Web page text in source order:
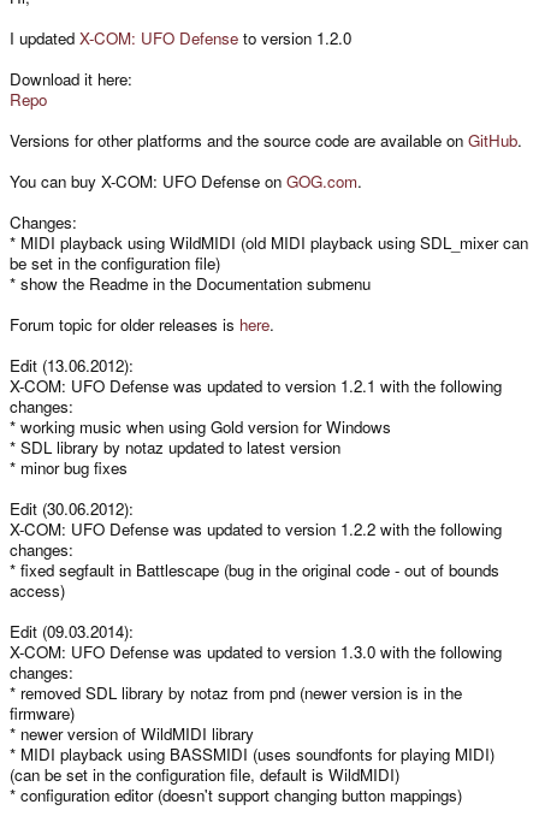
I updated X-COM: UFO Defense to version 1.2.0
Download it here:
Repo
Versions for other platforms and the source code are available on GitHub.
You can buy X-COM: UFO Defense on GOG.com.
Changes:
* MIDI playback using WildMIDI (old MIDI playback using SDL_mixer can
be set in the configuration file)
* show the Readme in the Documentation submenu
Forum topic for older releases is here.
Edit (13.06.2012):
X-COM: UFO Defense was updated to version 1.2.1 with the following
changes:
* working music when using Gold version for Windows
* SDL library by notaz updated to latest version
* minor bug fixes
Edit (30.06.2012):
X-COM: UFO Defense was updated to version 1.2.2 with the following
changes:
* fixed segfault in Battlescape (bug in the original code - out of bounds
access)
Edit (09.03.2014):
X-COM: UFO Defense was updated to version 1.3.0 with the following
changes:
* removed SDL library by notaz from pnd (newer version is in the
firmware)
* newer version of WildMIDI library
* MIDI playback using BASSMIDI (uses soundfonts for playing MIDI)
(can be set in the configuration file, default is WildMIDI)
* configuration editor (doesn't support changing button mappings)